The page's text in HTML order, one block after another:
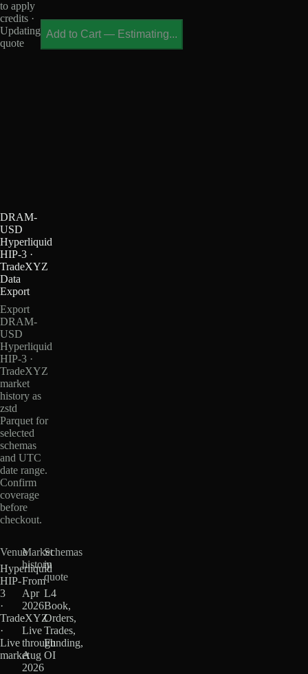
to apply
credits ·
Updating
quote
Add to Cart — Estimating...
DRAM-
USD
Hyperliquid
HIP-3 ·
TradeXYZ
Data
Export
Export
DRAM-
USD
Hyperliquid
HIP-3 ·
TradeXYZ
market
history as
zstd
Parquet for
selected
schemas
and UTC
date range.
Confirm
coverage
before
checkout.
Venue
Hyperliquid
HIP-
3
·
TradeXYZ
·
Live
market
Market
history
From
Apr
2026
·
Live
through
Aug
2026
Schemas
in
quote
L4
Book,
Orders,
Trades,
Funding,
OI